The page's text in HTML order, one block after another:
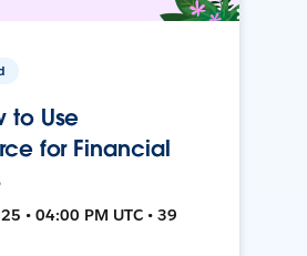
to Use
for Financial
• 04:00 PM UTC • 39